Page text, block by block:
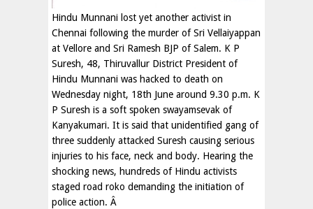
Hindu Munnani lost yet another activist in
Chennai following the murder of Sri Vellaiyappan
at Vellore and Sri Ramesh BJP of Salem. K P
Suresh, 48, Thiruvallur District President of
Hindu Munnani was hacked to death on
Wednesday night, 18th June around 9.30 p.m. K
P Suresh is a soft spoken swayamsevak of
Kanyakumari. It is said that unidentified gang of
three suddenly attacked Suresh causing serious
injuries to his face, neck and body. Hearing the
shocking news, hundreds of Hindu activists
staged road roko demanding the initiation of
police action. Â